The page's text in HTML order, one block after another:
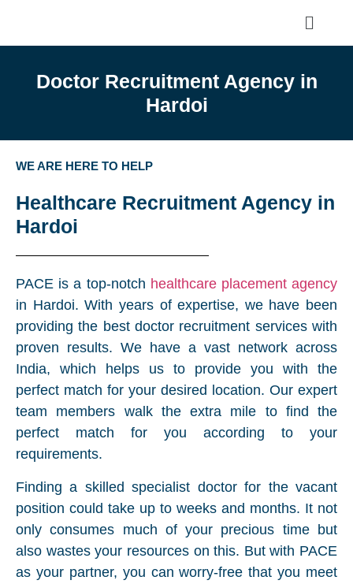
Doctor Recruitment Agency in
Hardoi
WE ARE HERE TO HELP
Healthcare Recruitment Agency in
Hardoi
PACE is a top-notch healthcare placement agency
in Hardoi. With years of expertise, we have been
providing the best doctor recruitment services with
proven results. We have a vast network across
India, which helps us to provide you with the
perfect match for your desired location. Our expert
team members walk the extra mile to find the
perfect match for you according to your
requirements.
Finding a skilled specialist doctor for the vacant
position could take up to weeks and months. It not
only consumes much of your precious time but
also wastes your resources on this. But with PACE
as your partner, you can worry-free that you meet